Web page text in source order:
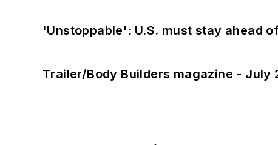
'Unstoppable': U.S. must stay ahead
Trailer/Body Builders magazine - July